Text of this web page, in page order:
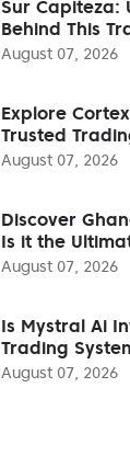
Sur Capiteza:
Behind This
August 07, 2026
Explore
Trusted
August 07, 2026
Discover
Is it the
August 07, 2026
Is Mystral Ai
Trading
August 07, 2026